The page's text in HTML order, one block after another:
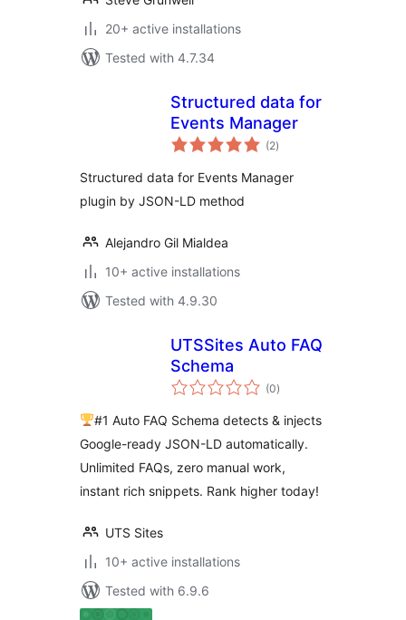
20+ active installations
Tested with 4.7.34
Structured data for
Events Manager
(2total
ratings
)
Structured data for Events Manager
plugin by JSON-LD method
Alejandro Gil Mialdea
10+ active installations
Tested with 4.9.30
UTSSites Auto FAQ
Schema
(0total
ratings
)
#1 Auto FAQ Schema detects & injects
Google-ready JSON-LD automatically.
Unlimited FAQs, zero manual work,
instant rich snippets. Rank higher today!
UTS Sites
10+ active installations
Tested with 6.9.6